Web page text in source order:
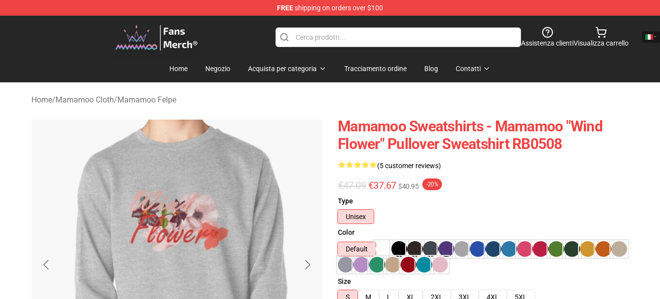
FREEshipping on orders over $100
Mamamoo Store - Official Mamamoo Merchandise Shop
Assistenza clientiVisualizza carrello
Home Negozio Acquista per categoria Tracciamento ordine Blog Contatti
Home/Mamamoo Cloth/Mamamoo Felpe
Mamamoo Sweatshirts - Mamamoo "Wind
Flower" Pullover Sweatshirt RB0508
(5 customer reviews)
€47.09 €37.67 $40.95 -20%
Type
Unisex
Color
Default
Size
S
M L XL 2XL 3XL 4XL
5XL